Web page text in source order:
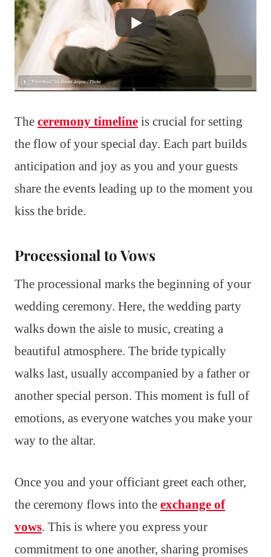
The ceremony timeline is crucial for setting
the flow of your special day. Each part builds
anticipation and joy as you and your guests
share the events leading up to the moment you
kiss the bride.
Processional to Vows
The processional marks the beginning of your
wedding ceremony. Here, the wedding party
walks down the aisle to music, creating a
beautiful atmosphere. The bride typically
walks last, usually accompanied by a father or
another special person. This moment is full of
emotions, as everyone watches you make your
way to the altar.
Once you and your officiant greet each other,
the ceremony flows into the exchange of
vows. This is where you express your
commitment to one another, sharing promises